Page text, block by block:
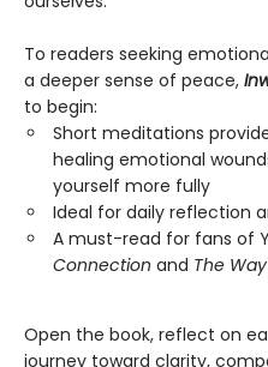
To readers seeking
a deeper sense of peace,
to begin:
Short meditations
healing emotional
yourself more fully
Ideal for daily reflection
A must-read for fans of
Connection and The
Open the book, reflect on
journey toward clarity,